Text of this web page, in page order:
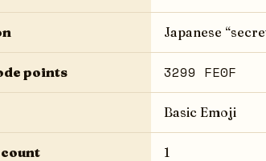
Japanese
points 3299 FE0F
Basic Emoji
1